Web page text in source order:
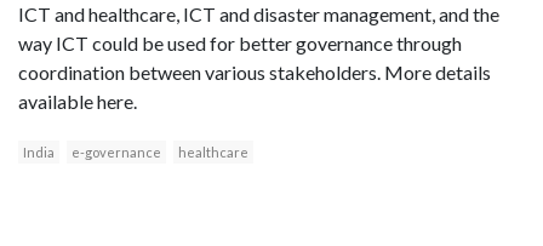
ICT and healthcare, ICT and disaster management, and the
way ICT could be used for better governance through
coordination between various stakeholders. More details
available here.
India e-governance healthcare